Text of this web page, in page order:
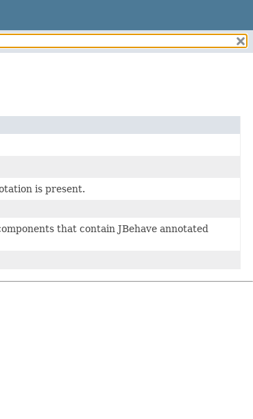
is present.
that contain JBehave annotated